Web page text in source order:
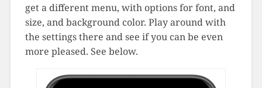
get a different menu, with options for font, and
size, and background color. Play around with
the settings there and see if you can be even
more pleased. See below.